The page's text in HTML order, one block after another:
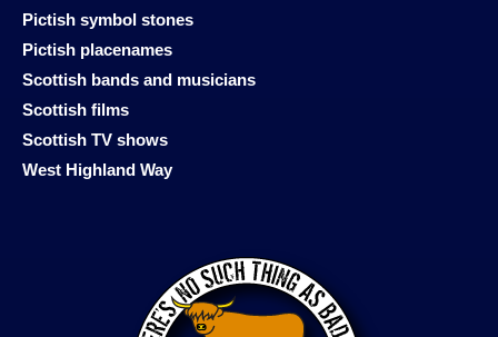
Pictish symbol stones
Pictish placenames
Scottish bands and musicians
Scottish films
Scottish TV shows
West Highland Way